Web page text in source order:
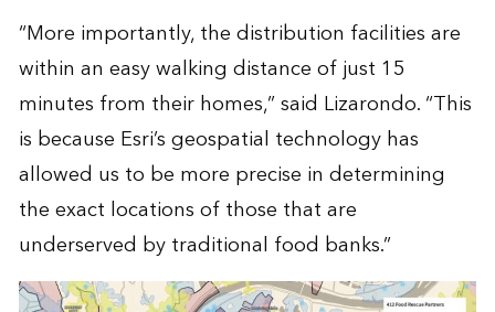
“More importantly, the distribution facilities are
within an easy walking distance of just 15
minutes from their homes,” said Lizarondo. “This
is because Esri’s geospatial technology has
allowed us to be more precise in determining
the exact locations of those that are
underserved by traditional food banks.”